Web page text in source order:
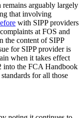
arguably largely
that involving
with SIPP providers
at FOS and
the content of SIPP
for SIPP provider is
when it takes effect
into the FCA Handbook
for all those